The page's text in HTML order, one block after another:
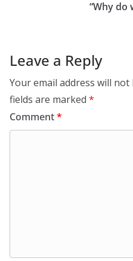
“Why do
Leave a Reply
Your email address will not
fields are marked *
Comment*